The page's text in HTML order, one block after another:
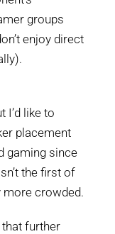
groups
enjoy direct
I’d like to
placement
gaming since
the first of
more crowded.
that further